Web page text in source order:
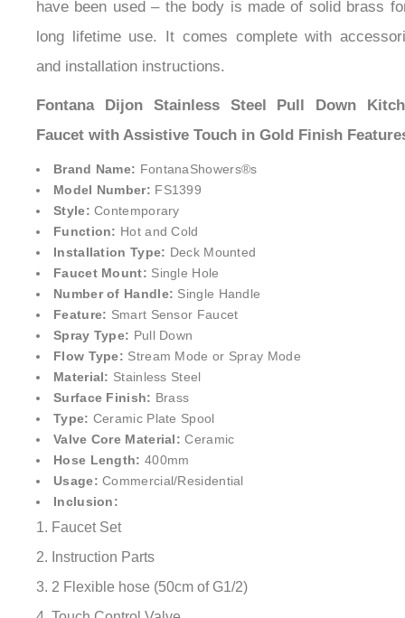
have been used – the body is made of solid brass
long lifetime use. It comes complete with
and installation instructions.
Fontana Dijon Stainless Steel Pull Down
Faucet with Assistive Touch in Gold Finish
Brand Name: FontanaShowers®s
Model Number: FS1399
Style: Contemporary
Function: Hot and Cold
Installation Type: Deck Mounted
Faucet Mount: Single Hole
Number of Handle: Single Handle
Feature: Smart Sensor Faucet
Spray Type: Pull Down
Flow Type: Stream Mode or Spray Mode
Material: Stainless Steel
Surface Finish: Brass
Type: Ceramic Plate Spool
Valve Core Material: Ceramic
Hose Length: 400mm
Usage: Commercial/Residential
Inclusion:
1. Faucet Set
2. Instruction Parts
3. 2 Flexible hose (50cm of G1/2)